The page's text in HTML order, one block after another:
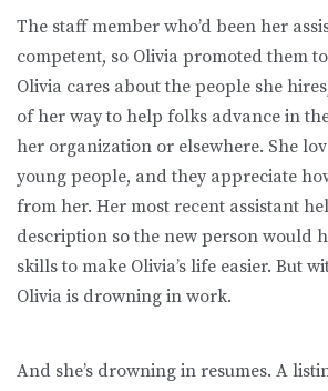
The staff member who’d been her
competent, so Olivia promoted them
Olivia cares about the people she
of her way to help folks advance in
her organization or elsewhere. She
young people, and they appreciate
from her. Her most recent assistant
description so the new person would
skills to make Olivia’s life easier. But
Olivia is drowning in work.
And she’s drowning in resumes. A